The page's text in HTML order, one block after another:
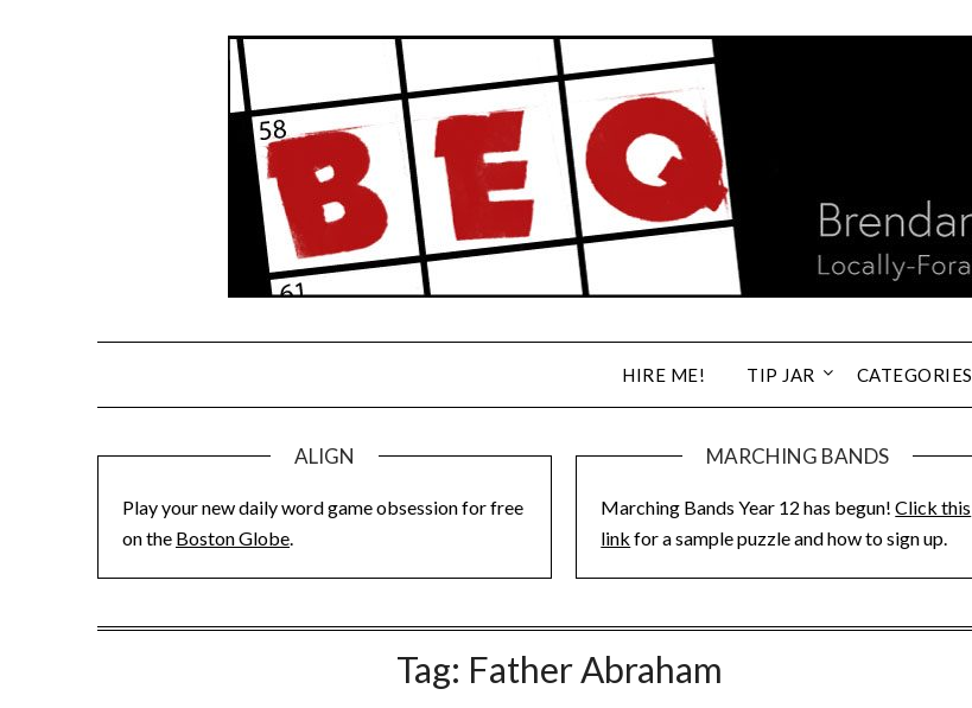
HIRE ME! TIP JAR CATEGORIES
ALIGN
Play your new daily word game obsession for free
on the Boston Globe.
MARCHING BANDS
Marching Bands Year 12 has begun!Click this
link for a sample puzzle and how to sign up.
Tag: Father Abraham